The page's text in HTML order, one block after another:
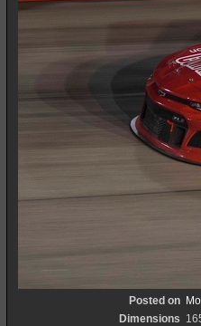
Posted on
Dimensions